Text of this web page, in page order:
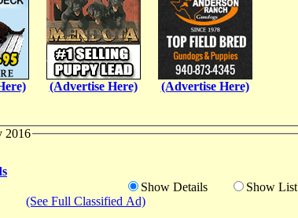
(Advertise Here) (Advertise Here)
2016
Show Details
Show List
(See Full Classified Ad)